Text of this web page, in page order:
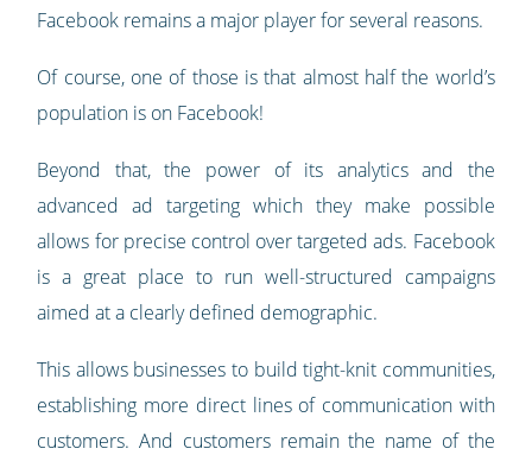
Facebook remains a major player for several reasons.
Of course, one of those is that almost half the world’s
population is on Facebook!
Beyond that, the power of its analytics and the
advanced ad targeting which they make possible
allows for precise control over targeted ads. Facebook
is a great place to run well-structured campaigns
aimed at a clearly defined demographic.
This allows businesses to build tight-knit communities,
establishing more direct lines of communication with
customers. And customers remain the name of the